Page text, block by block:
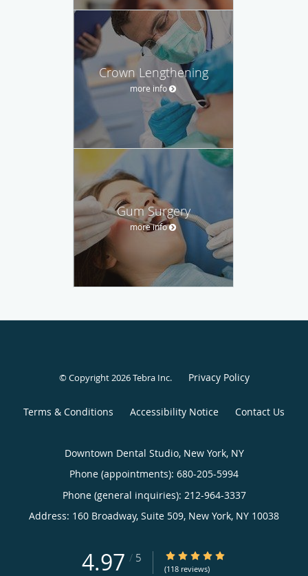
Crown Lengthening
more info
Gum Surgery
more info
© Copyright 2026Tebra Inc. Privacy Policy
Terms & Conditions Accessibility Notice Contact Us
Downtown Dental Studio, New York, NY
Phone (appointments): 680-205-5994
Phone (general inquiries): 212-964-3337
Address: 160 Broadway, Suite 509, New York, NY 10038
4.97 / 5 4.97/5 Star Rating
(118 reviews)